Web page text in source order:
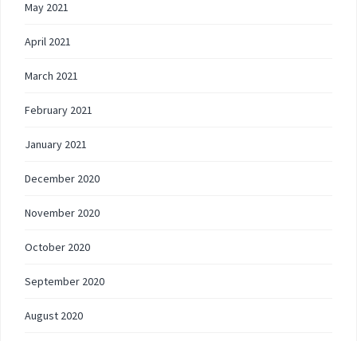
May 2021
April 2021
March 2021
February 2021
January 2021
December 2020
November 2020
October 2020
September 2020
August 2020